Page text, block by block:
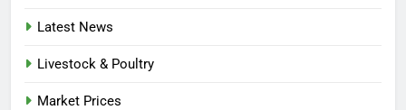
Latest News
Livestock & Poultry
Market Prices